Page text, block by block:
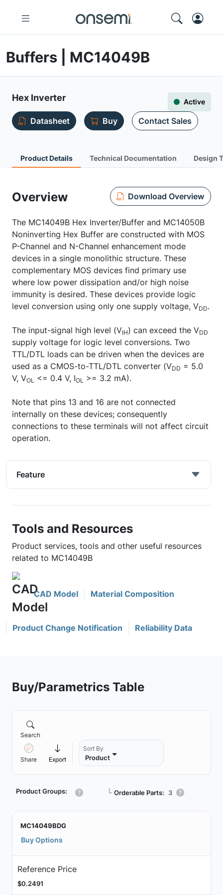
Buffers | MC14049B
Hex Inverter Active
Datasheet Buy Contact Sales
Product Details Technical Documentation Design
Overview Download Overview
The MC14049B Hex Inverter/Buffer and MC14050B
Noninverting Hex Buffer are constructed with MOS
P-Channel and N-Channel enhancement mode
devices in a single monolithic structure. These
complementary MOS devices find primary use
where low power dissipation and/or high noise
immunity is desired. These devices provide logic
level conversion using only one supply voltage, VDD.
The input-signal high level (VIH) can exceed the VDD
supply voltage for logic level conversions. Two
TTL/DTL loads can be driven when the devices are
used as a CMOS-to-TTL/DTL converter (VDD = 5.0
V, VOL <= 0.4 V, IOL >= 3.2 mA).
Note that pins 13 and 16 are not connected
internally on these devices; consequently
connections to these terminals will not affect circuit
operation.
Feature
Tools and Resources
Product services, tools and other useful resources
related to MC14049B
CAD Model Material Composition
Product Change Notification Reliability Data
Buy/Parametrics Table
Search
Share Export
Sort By
Product
Product Groups: ┗ Orderable Parts: 3
MC14049BDG
Buy Options
Reference Price
$0.2491